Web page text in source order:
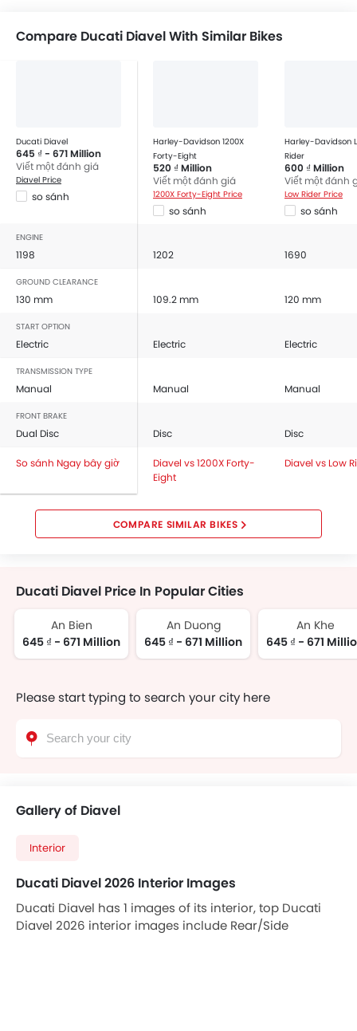
Compare Ducati Diavel With Similar Bikes
Ducati Diavel
645 ₫ - 671 Million
Viết một đánh giá
Diavel Price
so sánh
Harley-Davidson 1200X
Forty-Eight
520 ₫ Million
Viết một đánh giá
1200X Forty-Eight Price
so sánh
Harley-Davidson
Rider
600 ₫ Million
Viết một đánh
Low Rider Price
so sánh
ENGINE
1198 1202 1690
GROUND CLEARANCE
130 mm 109.2 mm 120 mm
START OPTION
Electric Electric Electric
TRANSMISSION TYPE
Manual Manual Manual
FRONT BRAKE
Dual Disc Disc Disc
So sánh Ngay bây giờ
Diavel vs 1200X Forty-
Eight
Diavel vs Low
COMPARE SIMILAR BIKES
Ducati Diavel Price In Popular Cities
An Bien
645 ₫ - 671 Million
An Duong
645 ₫ - 671 Million
An Khe
645 ₫ - 671
Please start typing to search your city here
Gallery of Diavel
Interior
Ducati Diavel 2026 Interior Images
Ducati Diavel has 1 images of its interior, top Ducati
Diavel 2026 interior images include Rear/Side